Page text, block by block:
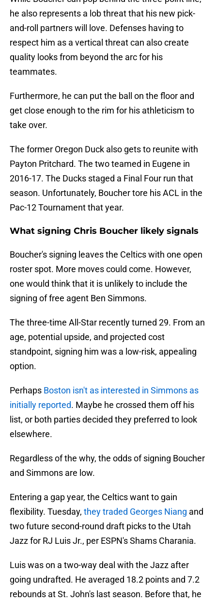
he also represents a lob threat that his new pick-
and-roll partners will love. Defenses having to
respect him as a vertical threat can also create
quality looks from beyond the arc for his
teammates.
Furthermore, he can put the ball on the floor and
get close enough to the rim for his athleticism to
take over.
The former Oregon Duck also gets to reunite with
Payton Pritchard. The two teamed in Eugene in
2016-17. The Ducks staged a Final Four run that
season. Unfortunately, Boucher tore his ACL in the
Pac-12 Tournament that year.
What signing Chris Boucher likely signals
Boucher's signing leaves the Celtics with one open
roster spot. More moves could come. However,
one would think that it is unlikely to include the
signing of free agent Ben Simmons.
The three-time All-Star recently turned 29. From an
age, potential upside, and projected cost
standpoint, signing him was a low-risk, appealing
option.
Perhaps Boston isn't as interested in Simmons as
initially reported. Maybe he crossed them off his
list, or both parties decided they preferred to look
elsewhere.
Regardless of the why, the odds of signing Boucher
and Simmons are low.
Entering a gap year, the Celtics want to gain
flexibility. Tuesday, they traded Georges Niang and
two future second-round draft picks to the Utah
Jazz for RJ Luis Jr., per ESPN's Shams Charania.
Luis was on a two-way deal with the Jazz after
going undrafted. He averaged 18.2 points and 7.2
rebounds at St. John's last season. Before that, he